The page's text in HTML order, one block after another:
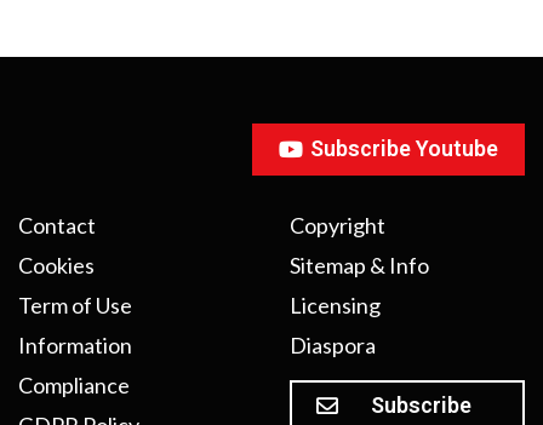
Subscribe Youtube
Contact
Cookies
Term of Use
Information
Compliance
Copyright
Sitemap & Info
Licensing
Diaspora
Subscribe